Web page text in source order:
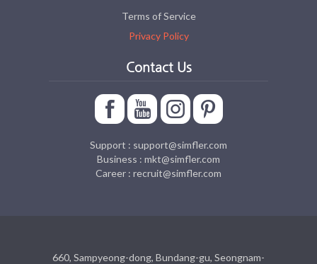
Terms of Service
Privacy Policy
Contact Us
Support : support@simfler.com
Business : mkt@simfler.com
Career : recruit@simfler.com
660, Sampyeong-dong, Bundang-gu, Seongnam-